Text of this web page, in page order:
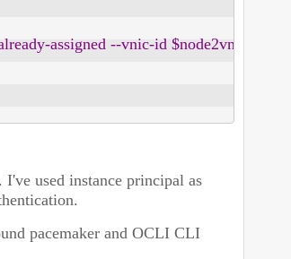
already-assigned --vnic-id $node2vnic
used instance principal as
pacemaker and OCLI CLI